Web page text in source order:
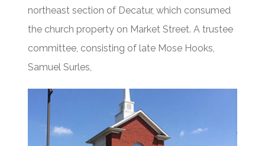
northeast section of Decatur, which consumed
the church property on Market Street. A trustee
committee, consisting of late Mose Hooks,
Samuel Surles,